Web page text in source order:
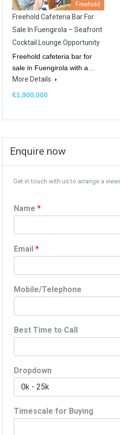
Freehold
Freehold Cafeteria Bar For
Sale In Fuengirola – Seafront
Cocktail Lounge Opportunity
Freehold cafeteria bar for
sale in Fuengirola with a…
More Details
€1,900,000
Enquire now
Get in touch with us to arrange a
Name *
Email *
Mobile/Telephone
Best Time to Call
Dropdown
Timescale for Buying